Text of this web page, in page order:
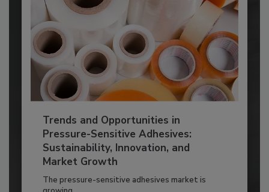
Trends and Opportunities in
Pressure-Sensitive Adhesives:
Sustainability, Innovation, and
Market Growth
The pressure-sensitive adhesives market is